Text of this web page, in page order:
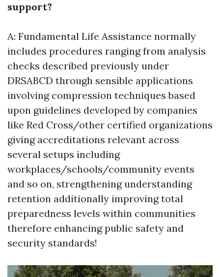
support?
A: Fundamental Life Assistance normally
includes procedures ranging from analysis
checks described previously under
DRSABCD through sensible applications
involving compression techniques based
upon guidelines developed by companies
like Red Cross/other certified organizations
giving accreditations relevant across
several setups including
workplaces/schools/community events
and so on, strengthening understanding
retention additionally improving total
preparedness levels within communities
therefore enhancing public safety and
security standards!